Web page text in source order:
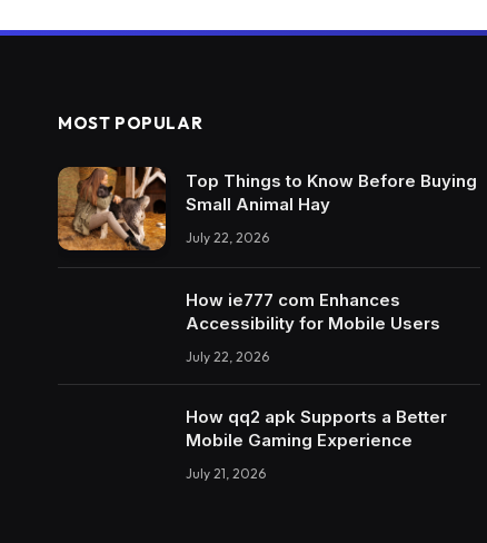
MOST POPULAR
Top Things to Know Before Buying
Small Animal Hay
July 22, 2026
How ie777 com Enhances
Accessibility for Mobile Users
July 22, 2026
How qq2 apk Supports a Better
Mobile Gaming Experience
July 21, 2026